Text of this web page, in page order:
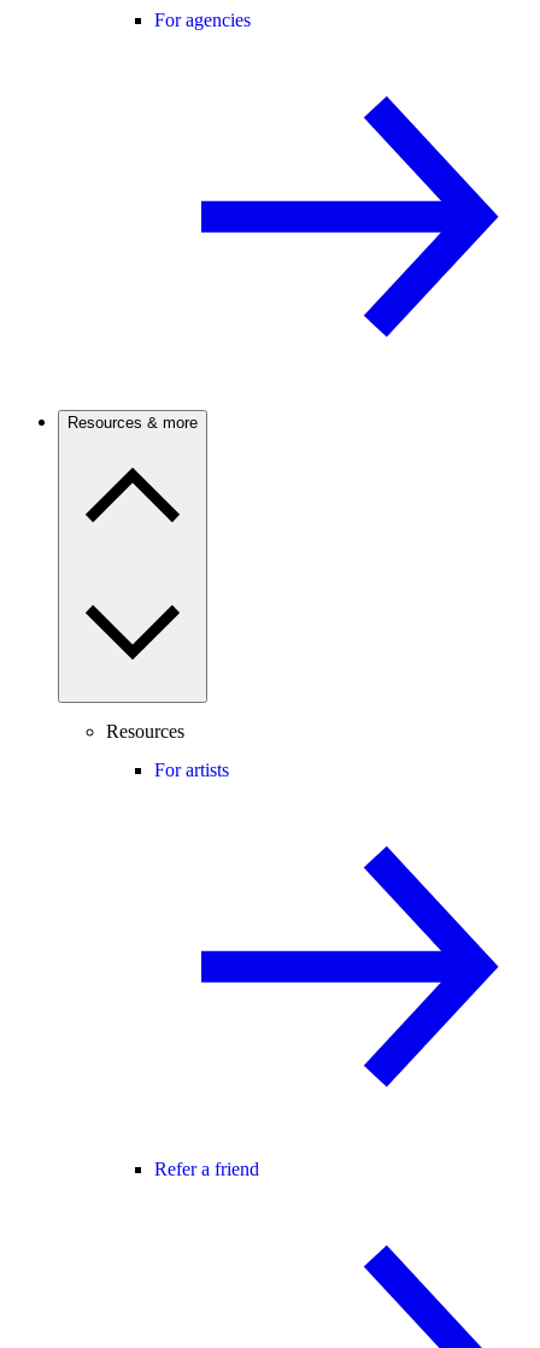
For agencies
Resources & more
Resources
For artists
Refer a friend